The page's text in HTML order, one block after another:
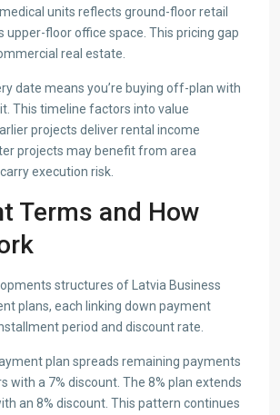
units reflects ground-floor retail
upper-floor office space. This pricing gap
real estate.
date means you’re buying off-plan with
This timeline factors into value
projects deliver rental income
projects may benefit from area
execution risk.
Terms and How
structures of Latvia Business
plans, each linking down payment
period and discount rate.
plan spreads remaining payments
with a 7% discount. The 8% plan extends
an 8% discount. This pattern continues